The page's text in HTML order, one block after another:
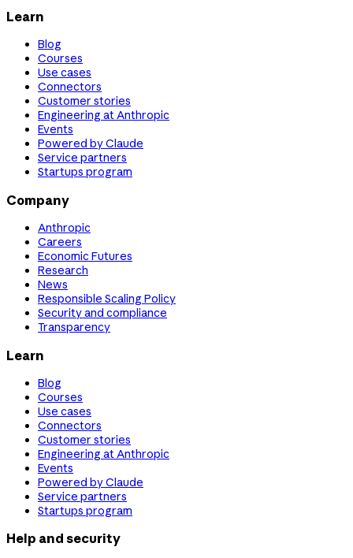
Learn
Blog
Courses
Use cases
Connectors
Customer stories
Engineering at Anthropic
Events
Powered by Claude
Service partners
Startups program
Company
Anthropic
Careers
Economic Futures
Research
News
Responsible Scaling Policy
Security and compliance
Transparency
Learn
Blog
Courses
Use cases
Connectors
Customer stories
Engineering at Anthropic
Events
Powered by Claude
Service partners
Startups program
Help and security